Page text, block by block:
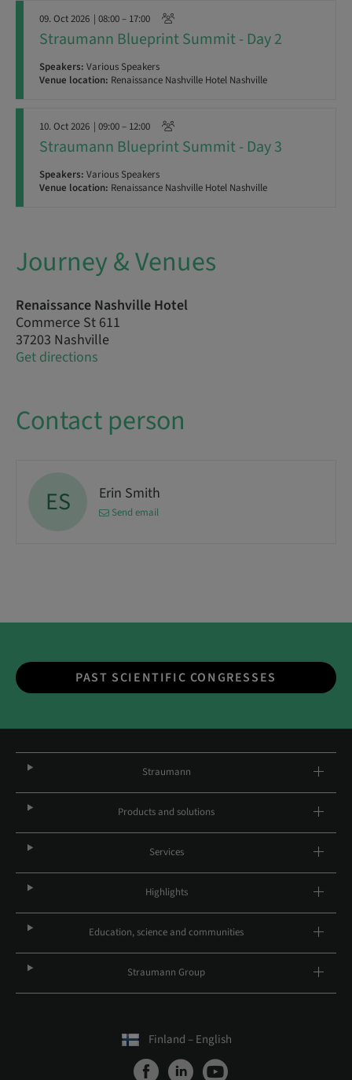
09. Oct 2026 | 08:00 – 17:00
Straumann Blueprint Summit - Day 2
Speakers: Various Speakers
Venue location: Renaissance Nashville Hotel Nashville
10. Oct 2026 | 09:00 – 12:00
Straumann Blueprint Summit - Day 3
Speakers: Various Speakers
Venue location: Renaissance Nashville Hotel Nashville
Journey & Venues
Renaissance Nashville Hotel
Commerce St 611
37203 Nashville
Get directions
Contact person
ES Erin Smith
Send email
PAST SCIENTIFIC CONGRESSES
Straumann
Products and solutions
Services
Highlights
Education, science and communities
Straumann Group
Finland – English